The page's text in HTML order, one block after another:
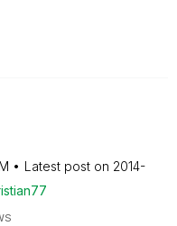
Latest post on ‎2014-